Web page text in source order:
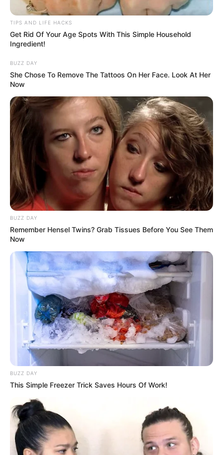
by: admin
Beauty Magical
Crossdressing Show: A
Stunning
Transformation
Unveiled